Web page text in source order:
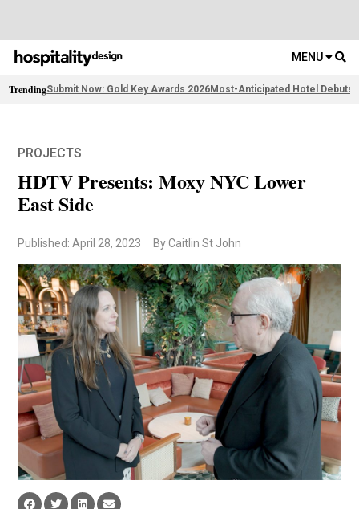
MENU
TrendingSubmit Now: Gold Key Awards 2026Most-Anticipated Hotel Debuts
PROJECTS
HDTV Presents: Moxy NYC Lower
East Side
Published: April 28, 2023 By Caitlin St John